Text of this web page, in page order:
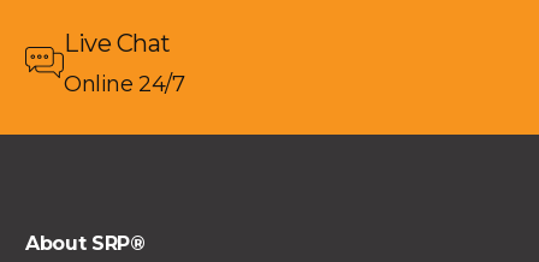
Live Chat
Online 24/7
About SRP®